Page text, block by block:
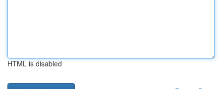
HTML is disabled